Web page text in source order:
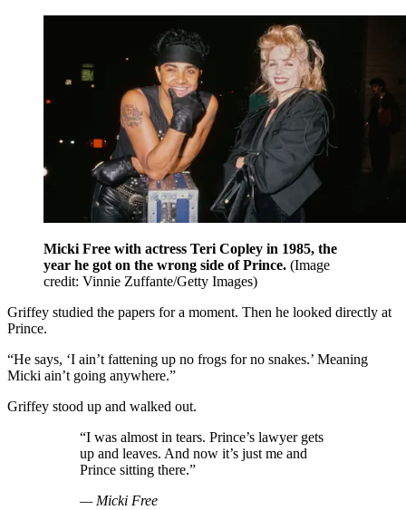
Micki Free with actress Teri Copley in 1985, the
year he got on the wrong side of Prince. (Image
credit: Vinnie Zuffante/Getty Images)
Griffey studied the papers for a moment. Then he looked directly at
Prince.
“He says, ‘I ain’t fattening up no frogs for no snakes.’ Meaning
Micki ain’t going anywhere.”
Griffey stood up and walked out.
“I was almost in tears. Prince’s lawyer gets
up and leaves. And now it’s just me and
Prince sitting there.”
— Micki Free